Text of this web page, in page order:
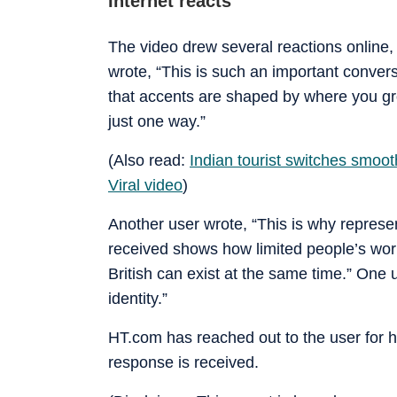
The video drew several reactions
wrote, “This is such an important
that accents are shaped by where you
just one way.”
(Also read: Indian tourist switches
Viral video)
Another user wrote, “This is why
received shows how limited people’s
British can exist at the same time.” One
identity.”
HT.com has reached out to the user for
response is received.